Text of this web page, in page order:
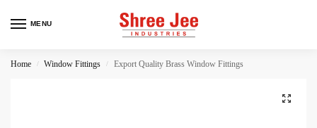
MENU
Home / Window Fittings / Export Quality Brass Window Fittings